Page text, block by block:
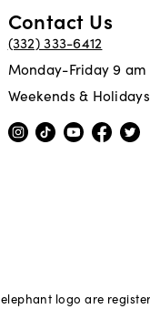
Contact Us
(332) 333-6412
Monday-Friday 9 am
Weekends &
logo are